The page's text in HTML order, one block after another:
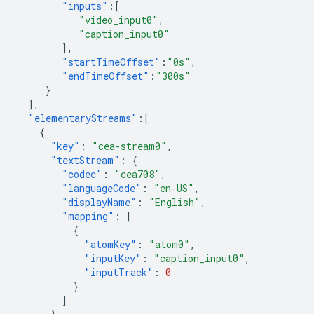
"inputs" :[
"video_input0" ,
"caption_input0"
],
"startTimeOffset" : "0s" ,
"endTimeOffset" : "300s"
}
],
"elementaryStreams" :[
{
"key" : "cea-stream0" ,
"textStream" :
{
"codec" : "cea708" ,
"languageCode" : "en-US" ,
"displayName" : "English" ,
"mapping" :
[
{
"atomKey" : "atom0" ,
"inputKey" : "caption_input0" ,
"inputTrack" : 0
}
]